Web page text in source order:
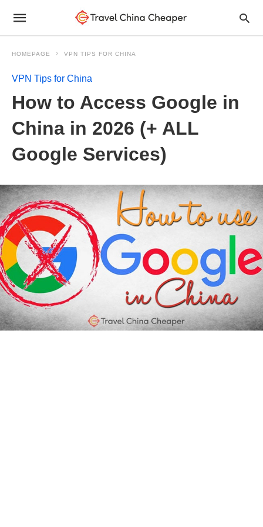
HOMEPAGE VPN TIPS FOR CHINA
VPN Tips for China
How to Access Google in
China in 2026 (+ ALL
Google Services)